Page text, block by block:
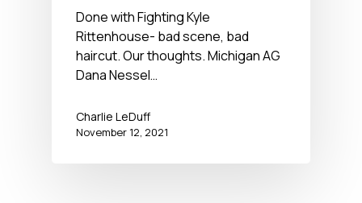
November 12, 2021
Done with Fighting Kyle
Rittenhouse- bad scene, bad
haircut. Our thoughts. Michigan AG
Dana Nessel…
Charlie LeDuff
November 12, 2021